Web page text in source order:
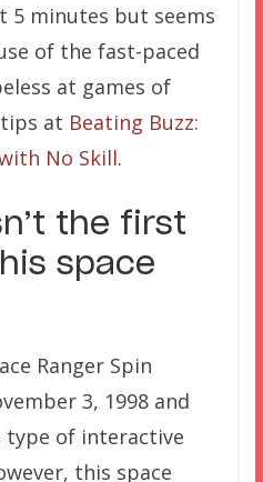
5 minutes but seems
of the fast-paced
at games of
at Beating Buzz:
No Skill.
the first
space
Ranger Spin
3, 1998 and
of interactive
this space